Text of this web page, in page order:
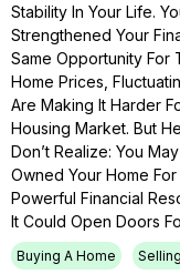
Stability In Your Life.
Strengthened Your
Same Opportunity For
Home Prices,
Are Making It Harder
Housing Market. But
Don’t Realize: You
Owned Your Home
Powerful Financial
It Could Open Doors
Buying A Home